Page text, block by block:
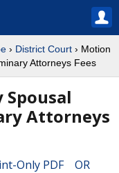
› District Court › Motion
Attorneys Fees
Attorneys
Only PDF OR